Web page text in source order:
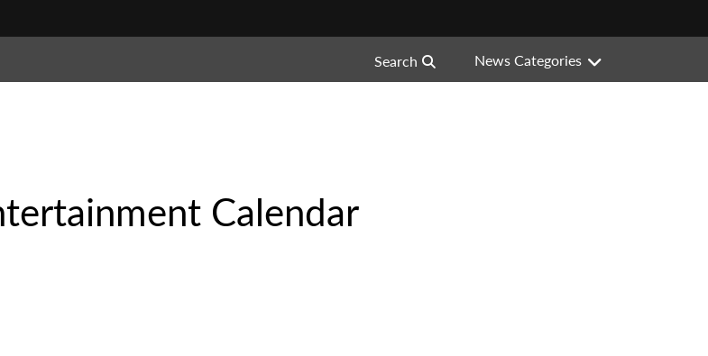
Search News Categories
Calendar